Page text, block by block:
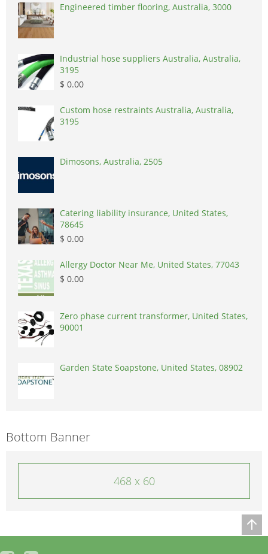
Engineered timber flooring, Australia, 3000
Industrial hose suppliers Australia, Australia,
3195
$ 0.00
Custom hose restraints Australia, Australia,
3195
Dimosons, Australia, 2505
Catering liability insurance, United States,
78645
$ 0.00
Allergy Doctor Near Me, United States, 77043
$ 0.00
Zero phase current transformer, United States,
90001
Garden State Soapstone, United States, 08902
Bottom Banner
468 x 60